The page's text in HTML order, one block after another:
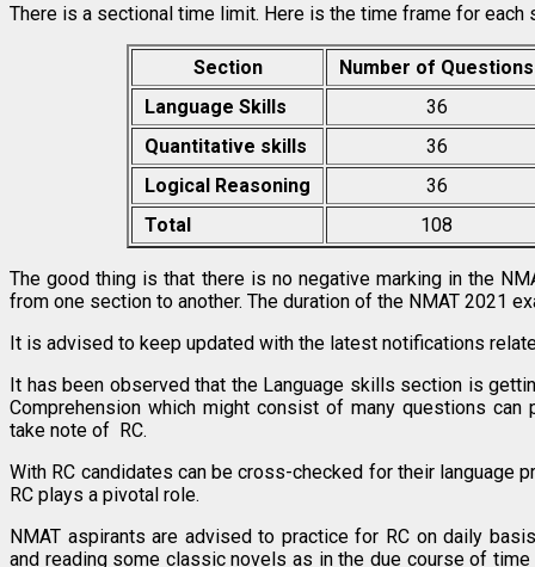
There is a sectional time limit. Here is the time frame for each
Section
Number of Questions
Language Skills
36
Quantitative skills
36
Logical Reasoning
36
Total
108
The good thing is that there is no negative marking in the
from one section to another. The duration of the NMAT 2021
It is advised to keep updated with the latest notifications
It has been observed that the Language skills section is
Comprehension which might consist of many questions
take note of RC.
With RC candidates can be cross-checked for their language
RC plays a pivotal role.
NMAT aspirants are advised to practice for RC on daily
and reading some classic novels as in the due course of